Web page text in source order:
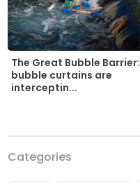
The Great Bubble Barrier:
bubble curtains are
interceptin...
Categories